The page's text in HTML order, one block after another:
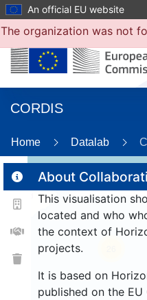
An official EU website
CORDIS
Home Datalab
About
This visualisation
located and who
the context of
projects.
It is based on
published on the
The organization was not